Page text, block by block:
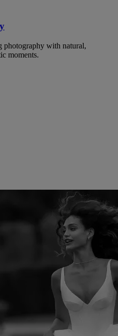
photography with natural,
moments.